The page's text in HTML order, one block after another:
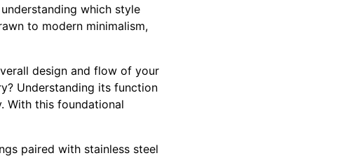
which style
to modern minimalism,
design and flow of your
Understanding its function
With this foundational
paired with stainless steel